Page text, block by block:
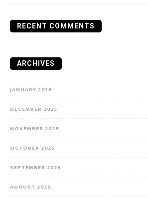
RECENT COMMENTS
ARCHIVES
JANUARY 2026
DECEMBER 2025
NOVEMBER 2025
OCTOBER 2025
SEPTEMBER 2025
AUGUST 2025